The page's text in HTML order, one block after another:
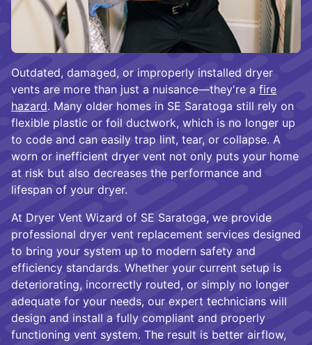
Outdated, damaged, or improperly installed dryer
vents are more than just a nuisance—they're a fire
hazard. Many older homes in SE Saratoga still rely on
flexible plastic or foil ductwork, which is no longer up
to code and can easily trap lint, tear, or collapse. A
worn or inefficient dryer vent not only puts your home
at risk but also decreases the performance and
lifespan of your dryer.
At Dryer Vent Wizard of SE Saratoga, we provide
professional dryer vent replacement services designed
to bring your system up to modern safety and
efficiency standards. Whether your current setup is
deteriorating, incorrectly routed, or simply no longer
adequate for your needs, our expert technicians will
design and install a fully compliant and properly
functioning vent system. The result is better airflow,